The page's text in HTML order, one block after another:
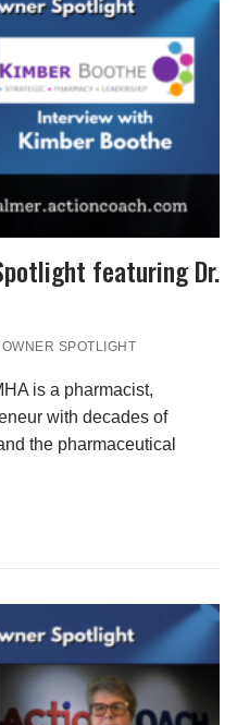
featuring Dr.
SPOTLIGHT
is a pharmacist,
with decades of
the pharmaceutical